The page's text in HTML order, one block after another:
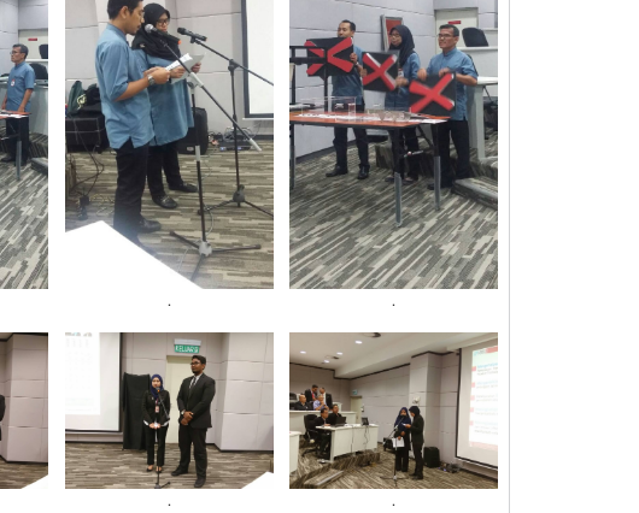
. .
. .